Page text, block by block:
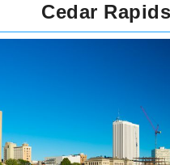
Cedar Rapids